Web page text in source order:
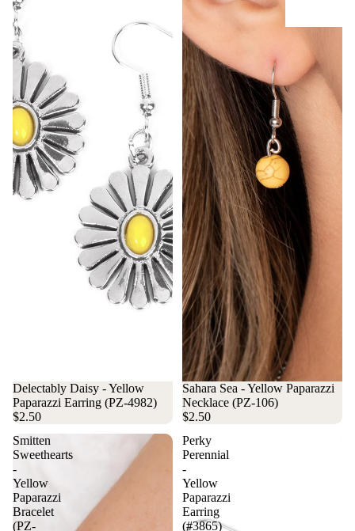
Delectably Daisy - Yellow
Paparazzi Earring (PZ-4982)
$2.50
Sahara Sea - Yellow Paparazzi
Necklace (PZ-106)
$2.50
Smitten
Sweethearts
-
Yellow
Paparazzi
Bracelet
(PZ-
Perky
Perennial
-
Yellow
Paparazzi
Earring
(#3865)